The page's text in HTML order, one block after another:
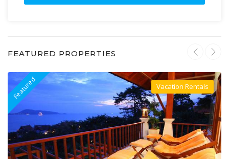
FEATURED PROPERTIES
Featured Villa For Rent
Vacation Rentals